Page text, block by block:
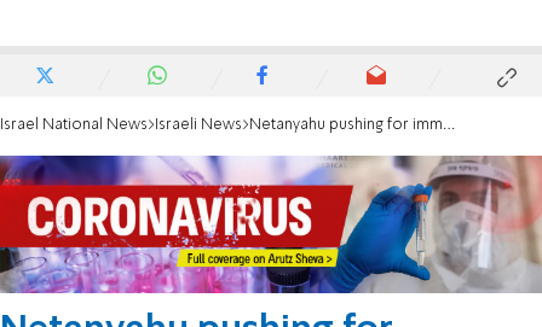
Israel National News Israeli News Netanyahu pushing for immediate imposition of tighter lockdown